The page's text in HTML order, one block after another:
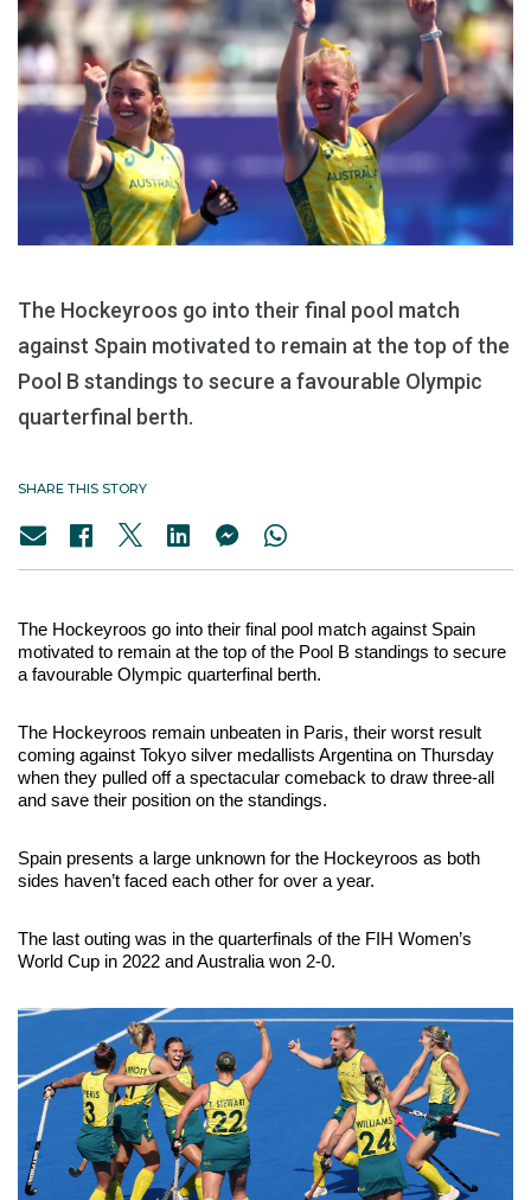
The Hockeyroos go into their final pool match
against Spain motivated to remain at the top of the
Pool B standings to secure a favourable Olympic
quarterfinal berth.
SHARE THIS STORY
The Hockeyroos go into their final pool match against Spain
motivated to remain at the top of the Pool B standings to secure
a favourable Olympic quarterfinal berth.
The Hockeyroos remain unbeaten in Paris, their worst result
coming against Tokyo silver medallists Argentina on Thursday
when they pulled off a spectacular comeback to draw three-all
and save their position on the standings.
Spain presents a large unknown for the Hockeyroos as both
sides haven’t faced each other for over a year.
The last outing was in the quarterfinals of the FIH Women’s
World Cup in 2022 and Australia won 2-0.